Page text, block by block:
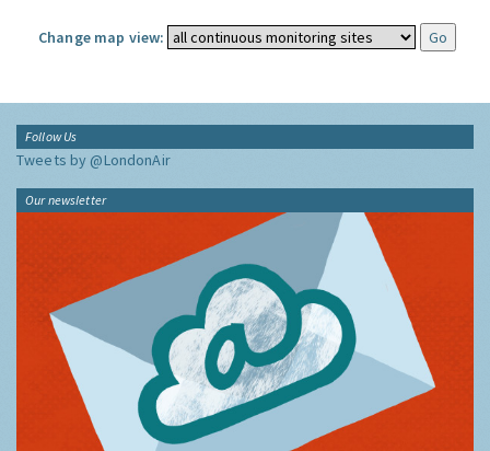
Change map view:
Follow Us
Tweets by @LondonAir
Our newsletter